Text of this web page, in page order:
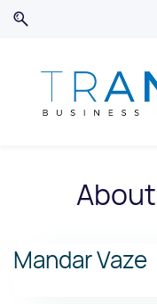
Skip
Skip
Mandar Vaze